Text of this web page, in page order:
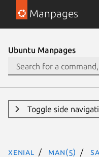
Manpages
Ubuntu Manpages
Toggle side
xenial man(5)